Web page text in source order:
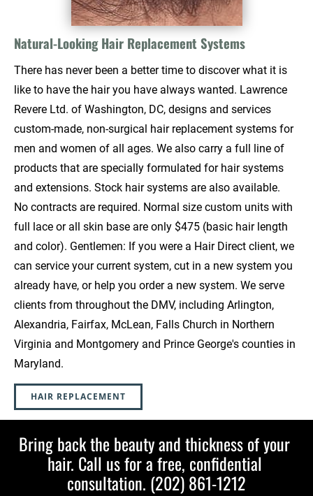
Natural-Looking Hair Replacement Systems
There has never been a better time to discover what it is
like to have the hair you have always wanted. Lawrence
Revere Ltd. of Washington, DC, designs and services
custom-made, non-surgical hair replacement systems for
men and women of all ages. We also carry a full line of
products that are specially formulated for hair systems
and extensions. Stock hair systems are also available.
No contracts are required. Normal size custom units with
full lace or all skin base are only $475 (basic hair length
and color). Gentlemen: If you were a Hair Direct client, we
can service your current system, cut in a new system you
already have, or help you order a new system. We serve
clients from throughout the DMV, including Arlington,
Alexandria, Fairfax, McLean, Falls Church in Northern
Virginia and Montgomery and Prince George's counties in
Maryland.
HAIR REPLACEMENT
Bring back the beauty and thickness of your
hair. Call us for a free, confidential
consultation. (202) 861-1212